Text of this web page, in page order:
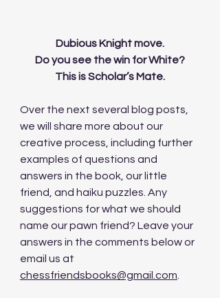
Dubious Knight move.
Do you see the win for White?
This is Scholar’s Mate.
Over the next several blog posts,
we will share more about our
creative process, including further
examples of questions and
answers in the book, our little
friend, and haiku puzzles. Any
suggestions for what we should
name our pawn friend? Leave your
answers in the comments below or
email us at
chessfriendsbooks@gmail.com